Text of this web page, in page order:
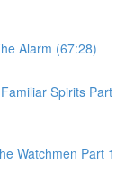
Alarm (67:28)
Spirits Part
Watchmen Part 1